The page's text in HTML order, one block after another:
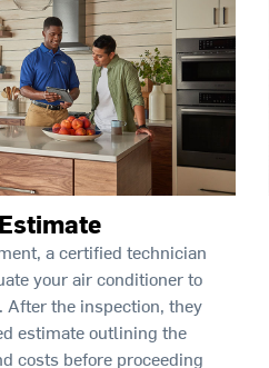
a certified technician
your air conditioner to
After the inspection, they
estimate outlining the
costs before proceeding